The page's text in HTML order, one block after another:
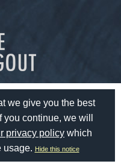
we give you the best
continue, we will
privacy policy which
usage. Hide this notice